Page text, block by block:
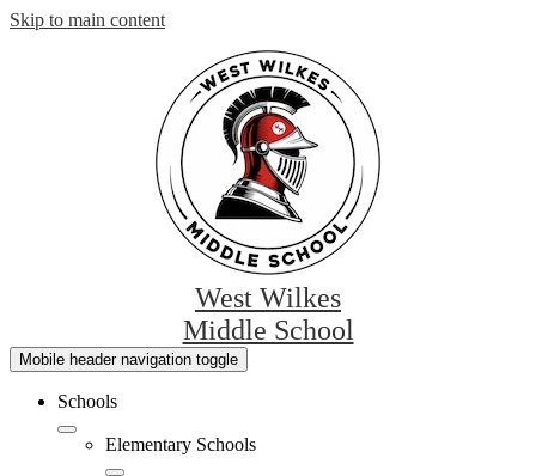
Skip to main content
West Wilkes
Middle School
Mobile header navigation toggle
Schools
Elementary Schools